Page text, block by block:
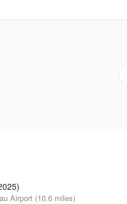
Airport (10.6 miles)